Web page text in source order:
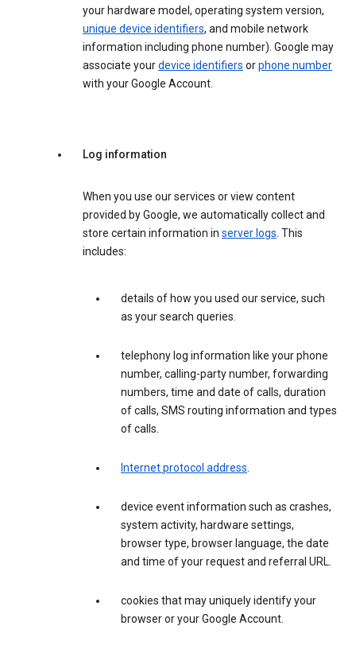
your hardware model, operating system version,
unique device identifiers, and mobile network
information including phone number). Google may
associate yourdevice identifiers orphone number
with your Google Account.
Log information
When you use our services or view content
provided by Google, we automatically collect and
store certain information in server logs. This
includes:
details of how you used our service, such
as your search queries.
telephony log information like your phone
number, calling-party number, forwarding
numbers, time and date of calls, duration
of calls, SMS routing information and types
of calls.
Internet protocol address.
device event information such as crashes,
system activity, hardware settings,
browser type, browser language, the date
and time of your request and referral URL.
cookies that may uniquely identify your
browser or your Google Account.